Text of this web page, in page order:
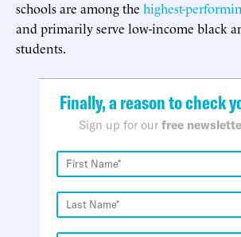
schools are among the highest-
and primarily serve low-income black
students.
Finally, a reason to check
Sign up for our free